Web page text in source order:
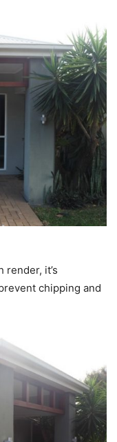
it’s
chipping and